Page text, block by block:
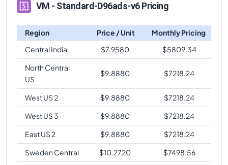
VM - Standard-D96ads-v6 Pricing
Region Price / Unit
Monthly Pricing
Central India
$7.9580 $5809.34
North Central
US
$9.8880 $7218.24
West US 2 $9.8880 $7218.24
West US 3
$9.8880 $7218.24
East US 2
$9.8880 $7218.24
Sweden Central
$10.2720 $7498.56